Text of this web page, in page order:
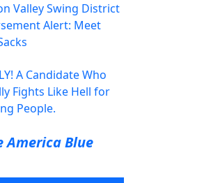
Valley Swing District
Alert: Meet
A Candidate Who
Fights Like Hell for
People.
America Blue